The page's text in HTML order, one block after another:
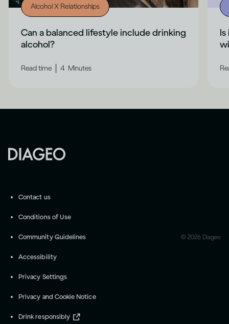
Alcohol X Relationships
Can a balanced lifestyle include drinking
alcohol?
Read time 4 Minutes
Contact us
Conditions of Use
Community Guidelines
Accessibility
Privacy Settings
Privacy and Cookie Notice
Drink responsibly
© 2026 Diageo